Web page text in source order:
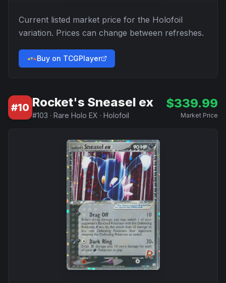
Current listed market price for the Holofoil
variation. Prices can change between refreshes.
Buy on TCGPlayer
#10 Rocket's Sneasel ex
#103 · Rare Holo EX · Holofoil
$339.99
Market Price